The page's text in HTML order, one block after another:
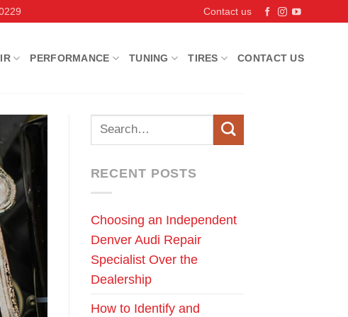
Contact us
PERFORMANCE TUNING TIRES CONTACT US
RECENT POSTS
Choosing an Independent
Denver Audi Repair
Specialist Over the
Dealership
How to Identify and